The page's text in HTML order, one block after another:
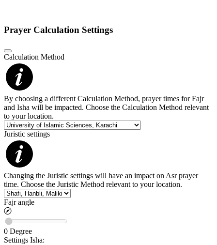
Prayer Calculation Settings
Calculation Method
By choosing a different Calculation Method, prayer times for Fajr
and Isha will be impacted. Choose the Calculation Method relevant
to your location.
Juristic settings
Changing the Juristic settings will have an impact on Asr prayer
time. Choose the Juristic Method relevant to your location.
Fajr angle
0 Degree
Settings Isha: